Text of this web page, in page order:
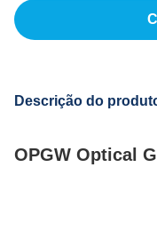
MingTong
Certificado
OPGW
20 km
Preço Unitário
L/C,T/T
Descrição do
OPGW Optical